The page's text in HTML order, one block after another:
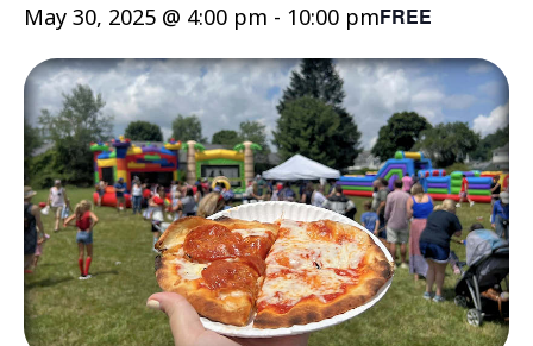
May 30, 2025 @ 4:00 pm - 10:00 pmFREE